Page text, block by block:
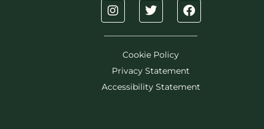
Cookie Policy
Privacy Statement
Accessibility Statement